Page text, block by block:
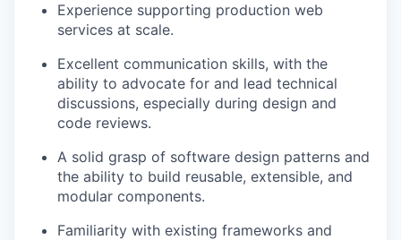
Experience supporting production web
services at scale.
Excellent communication skills, with the
ability to advocate for and lead technical
discussions, especially during design and
code reviews.
A solid grasp of software design patterns and
the ability to build reusable, extensible, and
modular components.
Familiarity with existing frameworks and